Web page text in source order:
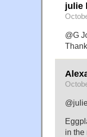
julie
@G
in the